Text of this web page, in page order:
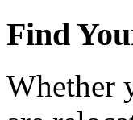
Find
Whether